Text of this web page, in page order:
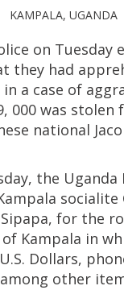
KAMPALA, UGANDA
on Tuesday
they had
a case of
000 was
national
the Uganda
socialite
for the
Kampala in
Dollars,
other